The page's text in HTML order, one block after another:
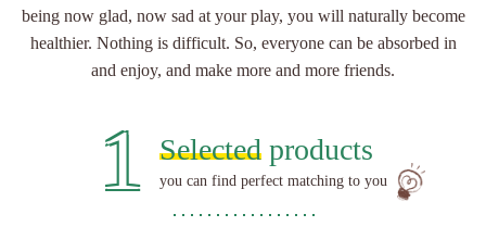
being now glad, now sad at your play, you will naturally become
healthier. Nothing is difficult. So, everyone can be absorbed in
and enjoy, and make more and more friends.
1 Selectedproducts
you can find perfect matching to you